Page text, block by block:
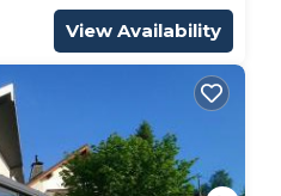
View Availability